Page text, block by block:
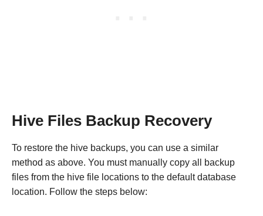
Hive Files Backup Recovery
To restore the hive backups, you can use a similar
method as above. You must manually copy all backup
files from the hive file locations to the default database
location. Follow the steps below: